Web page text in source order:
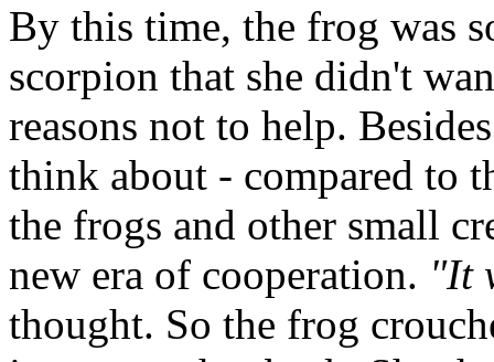
By this time, the frog was
scorpion that she didn't
reasons not to help.
think about - compared to
the frogs and other small
new era of cooperation. "It
thought. So the frog